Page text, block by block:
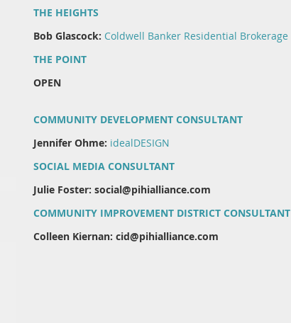
THE HEIGHTS
Bob Glascock: Coldwell Banker Residential Brokerage
THE POINT
OPEN
COMMUNITY DEVELOPMENT CONSULTANT
Jennifer Ohme: idealDESIGN
SOCIAL MEDIA CONSULTANT
Julie Foster: social@pihialliance.com
COMMUNITY IMPROVEMENT DISTRICT CONSULTANT
Colleen Kiernan: cid@pihialliance.com